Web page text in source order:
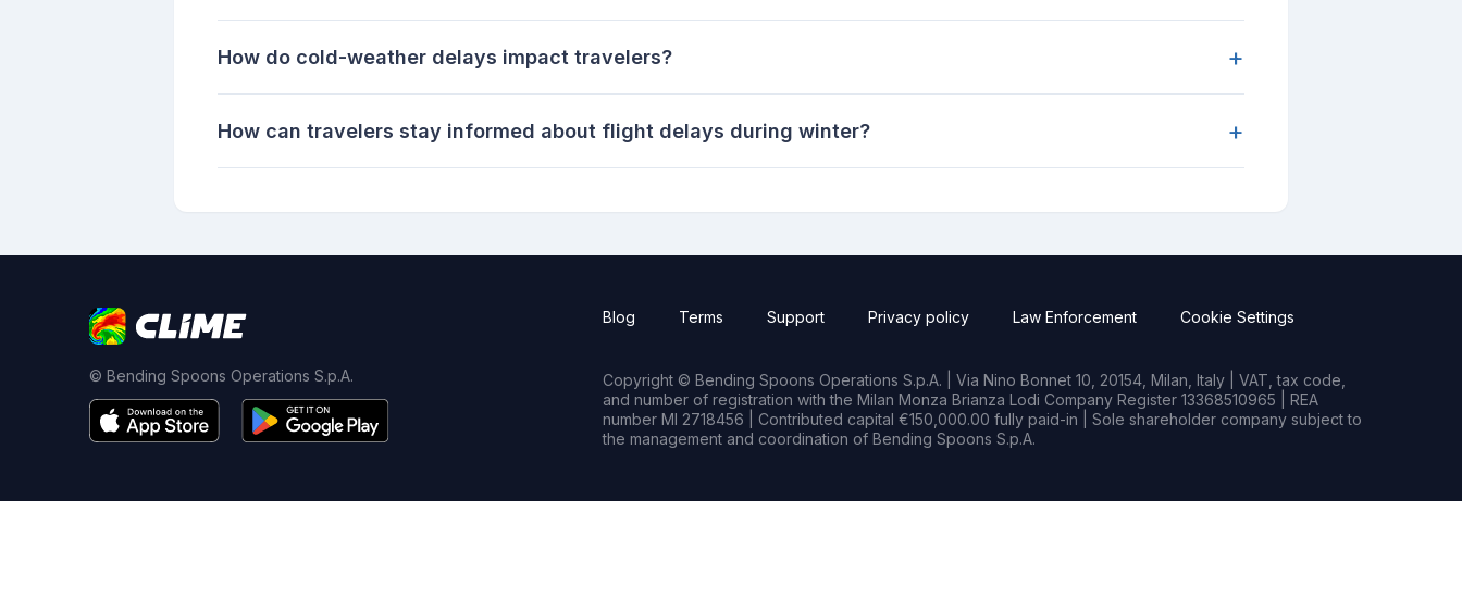
How do cold-weather delays impact travelers? +
How can travelers stay informed about flight delays during winter? +
© Bending Spoons Operations S.p.A.
Blog Terms Support Privacy policy Law Enforcement Cookie Settings
Copyright © Bending Spoons Operations S.p.A. | Via Nino Bonnet 10, 20154, Milan, Italy | VAT, tax code,
and number of registration with the Milan Monza Brianza Lodi Company Register 13368510965 | REA
number MI 2718456 | Contributed capital €150,000.00 fully paid-in | Sole shareholder company subject to
the management and coordination of Bending Spoons S.p.A.